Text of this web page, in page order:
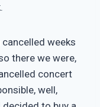
weeks
there we were,
concert
well,